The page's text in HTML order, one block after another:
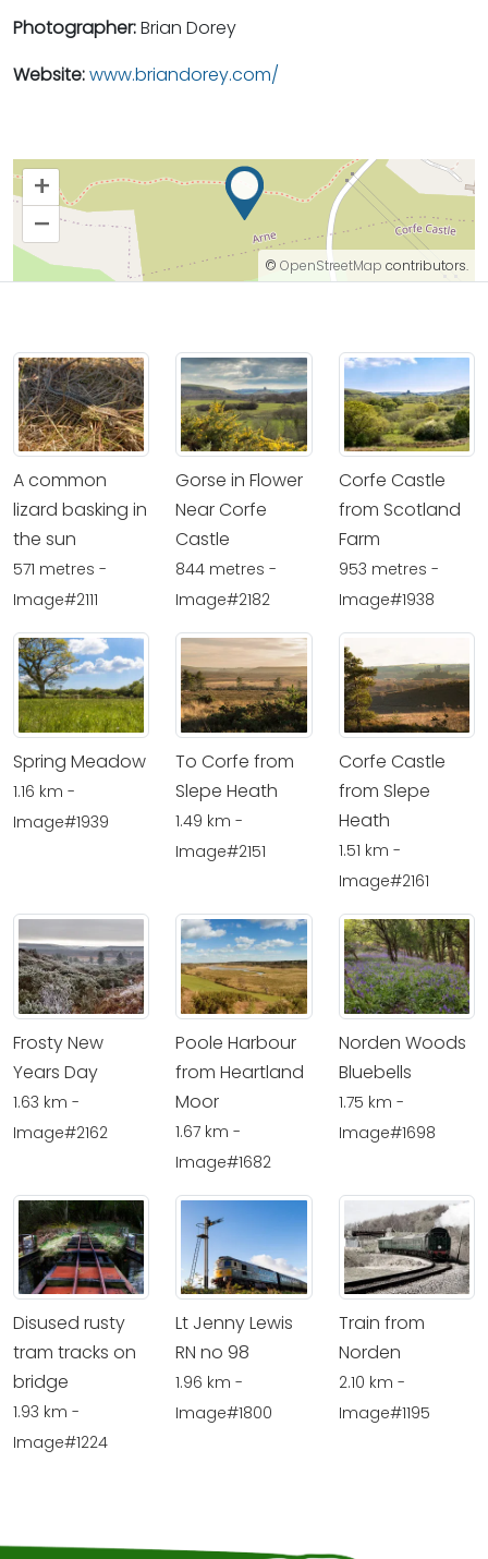
Photographer:Brian Dorey
Website:www.briandorey.com/
+
–
© OpenStreetMap contributors.
A common
lizard basking in
the sun
571 metres -
Image#2111
Gorse in Flower
Near Corfe
Castle
844 metres -
Image#2182
Corfe Castle
from Scotland
Farm
953 metres -
Image#1938
Spring Meadow
1.16 km -
Image#1939
To Corfe from
Slepe Heath
1.49 km -
Image#2151
Corfe Castle
from Slepe
Heath
1.51 km -
Image#2161
Frosty New
Years Day
1.63 km -
Image#2162
Poole Harbour
from Heartland
Moor
1.67 km -
Image#1682
Norden Woods
Bluebells
1.75 km -
Image#1698
Disused rusty
tram tracks on
bridge
1.93 km -
Image#1224
Lt Jenny Lewis
RN no 98
1.96 km -
Image#1800
Train from
Norden
2.10 km -
Image#1195